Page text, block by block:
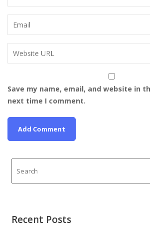
Save my name, email, and website in
next time I comment.
Recent Posts